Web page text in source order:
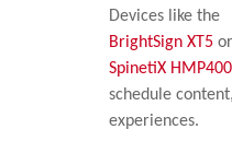
Devices like the
BrightSign XT5 or
SpinetiX HMP400
schedule
experiences.